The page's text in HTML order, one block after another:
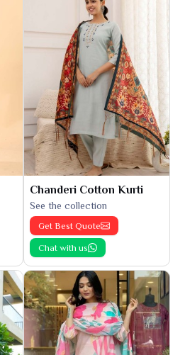
Chanderi Cotton Kurti
See the collection
Get Best Quote
Chat with us